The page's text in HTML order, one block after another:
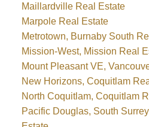
Maillardville Real Estate
Marpole Real Estate
Metrotown, Burnaby South
Mission-West, Mission Real
Mount Pleasant VE,
New Horizons, Coquitlam
North Coquitlam, Coquitlam
Pacific Douglas, South